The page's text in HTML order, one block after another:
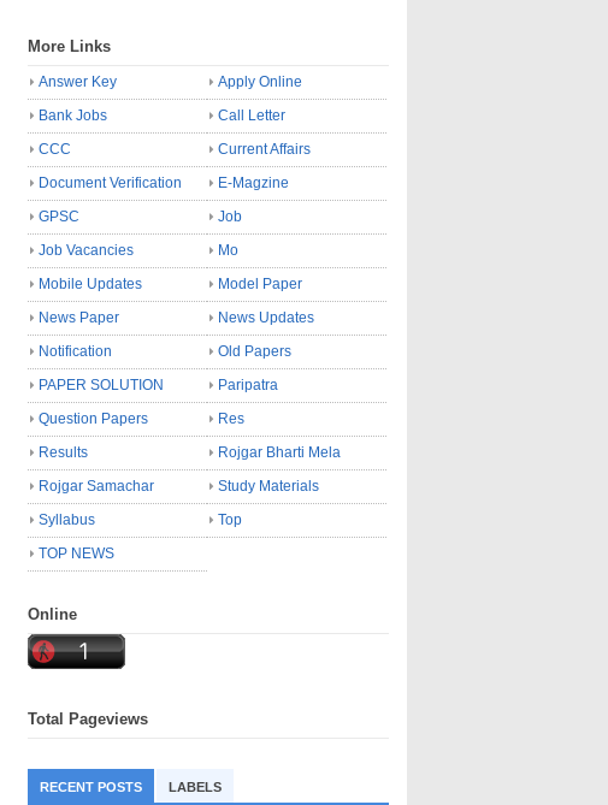
More Links
Answer Key
Apply Online
Bank Jobs
Call Letter
CCC
Current Affairs
Document Verification
E-Magzine
GPSC
Job
Job Vacancies
Mo
Mobile Updates
Model Paper
News Paper
News Updates
Notification
Old Papers
PAPER SOLUTION
Paripatra
Question Papers
Res
Results
Rojgar Bharti Mela
Rojgar Samachar
Study Materials
Syllabus
Top
TOP NEWS
Online
Total Pageviews
RECENT POSTS LABELS